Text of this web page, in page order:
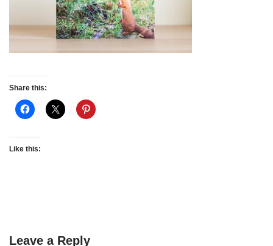
Share this:
Like this:
Leave a Reply